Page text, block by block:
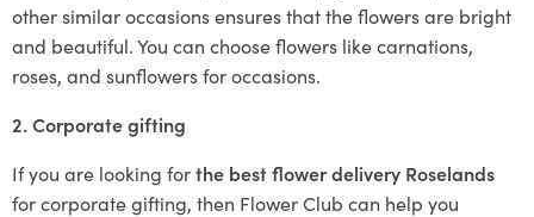
other similar occasions ensures that the flowers are bright
and beautiful. You can choose flowers like carnations,
roses, and sunflowers for occasions.
2. Corporate gifting
If you are looking forthe best flower delivery Roselands
for corporate gifting, then Flower Club can help you